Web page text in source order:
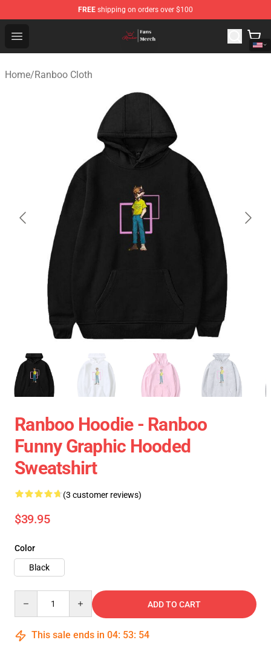
FREE shipping on orders over $100
Open menu
Ranboo Shop - Official Ranboo Merchandise Store
Home/Ranboo Cloth
Ranboo Hoodie - Ranboo
Funny Graphic Hooded
Sweatshirt
(3 customer reviews)
$39.95
Color
Black
ADD TO CART
This sale ends in 04: 53: 54